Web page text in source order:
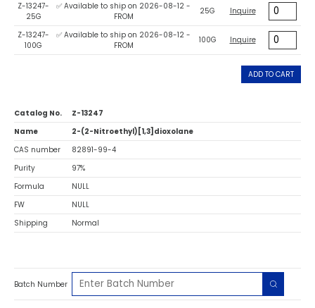
Z-13247-
25G
✅ Available to ship on 2026-08-12 -
FROM
25G Inquire
Z-13247-
100G
✅ Available to ship on 2026-08-12 -
FROM
100G Inquire
ADD TO CART
Catalog No.
Z-13247
Name
2-(2-Nitroethyl)[1,3]dioxolane
CAS number
82891-99-4
Purity
97%
Formula
NULL
FW
NULL
Shipping
Normal
Batch Number